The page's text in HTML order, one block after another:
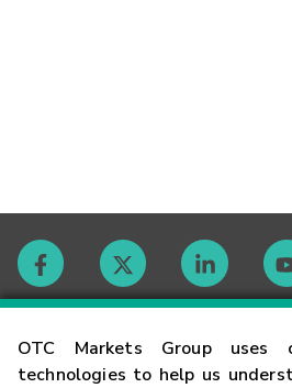
OTC Markets Group uses
technologies to help us
Contact